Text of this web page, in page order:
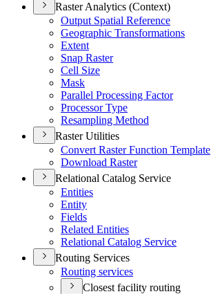
Raster Analytics (Context)
Output Spatial Reference
Geographic Transformations
Extent
Snap Raster
Cell Size
Mask
Parallel Processing Factor
Processor Type
Resampling Method
Raster Utilities
Convert Raster Function Template
Download Raster
Relational Catalog Service
Entities
Entity
Fields
Related Entities
Relational Catalog Service
Routing Services
Routing services
Closest facility routing